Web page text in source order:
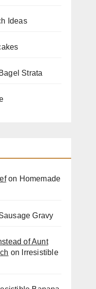
Ideas
Strata
on Homemade
Gravy
of Aunt
on
Irresistible